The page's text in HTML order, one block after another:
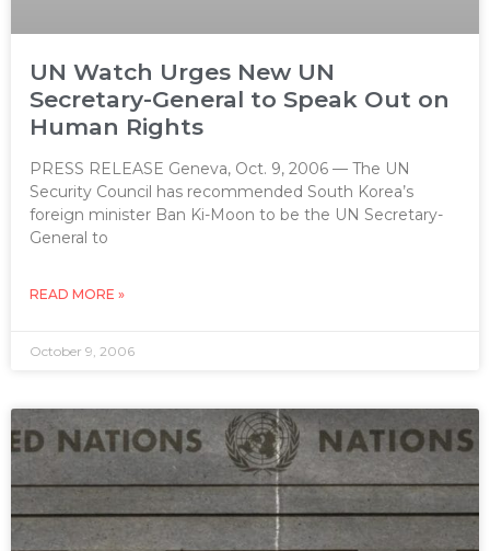
UN Watch Urges New UN
Secretary-General to Speak Out on
Human Rights
PRESS RELEASE Geneva, Oct. 9, 2006 — The UN
Security Council has recommended South Korea’s
foreign minister Ban Ki-Moon to be the UN Secretary-
General to
READ MORE »
October 9, 2006